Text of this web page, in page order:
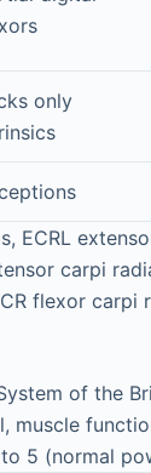
only
ECRL
carpi
flexor carpi
of the
muscle
5 (normal